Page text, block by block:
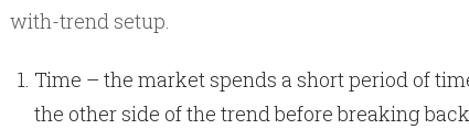
with-trend setup.
Time – the market spends a short period of
the other side of the trend before breaking